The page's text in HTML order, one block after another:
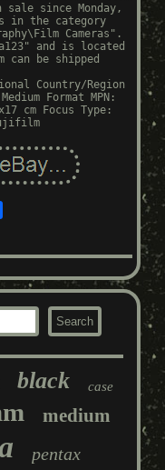
sale since Monday,
in the category
Cameras".
and is located
be shipped
Country/Region
Format
MPN:
cm
Focus Type:
black case
medium
pentax